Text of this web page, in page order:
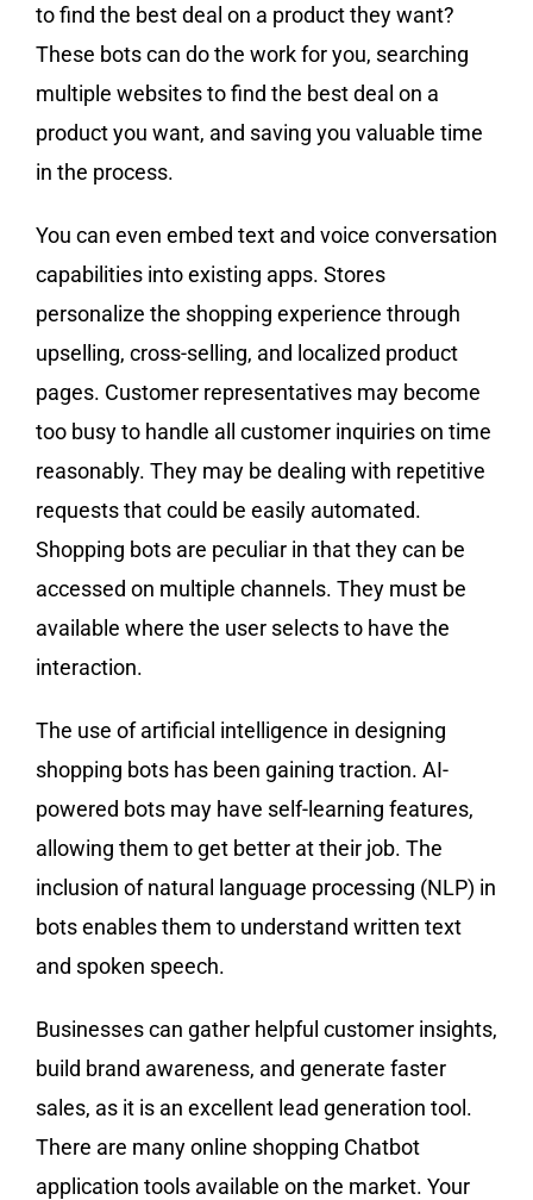
to find the best deal on a product they want?
These bots can do the work for you, searching
multiple websites to find the best deal on a
product you want, and saving you valuable time
in the process.
You can even embed text and voice conversation
capabilities into existing apps. Stores
personalize the shopping experience through
upselling, cross-selling, and localized product
pages. Customer representatives may become
too busy to handle all customer inquiries on time
reasonably. They may be dealing with repetitive
requests that could be easily automated.
Shopping bots are peculiar in that they can be
accessed on multiple channels. They must be
available where the user selects to have the
interaction.
The use of artificial intelligence in designing
shopping bots has been gaining traction. AI-
powered bots may have self-learning features,
allowing them to get better at their job. The
inclusion of natural language processing (NLP) in
bots enables them to understand written text
and spoken speech.
Businesses can gather helpful customer insights,
build brand awareness, and generate faster
sales, as it is an excellent lead generation tool.
There are many online shopping Chatbot
application tools available on the market. Your